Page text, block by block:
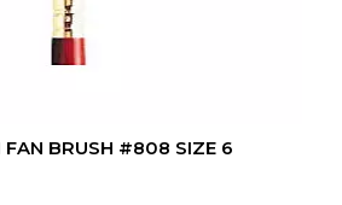
FAN BRUSH #808 SIZE 6